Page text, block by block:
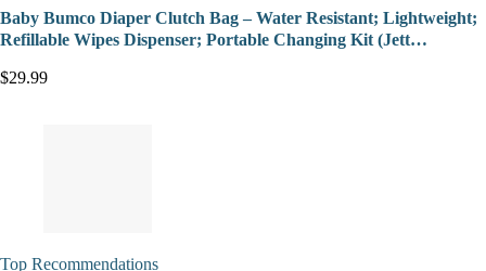
Baby Bumco Diaper Clutch Bag – Water Resistant; Lightweight;
Refillable Wipes Dispenser; Portable Changing Kit (Jett…
$29.99
Top Recommendations